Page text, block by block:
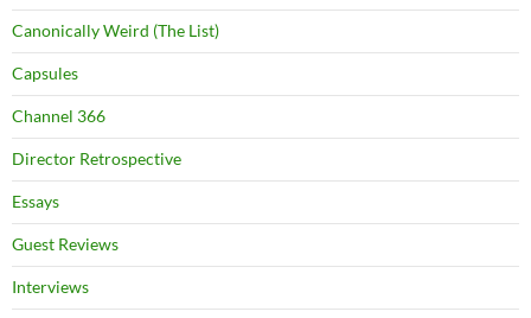
Canonically Weird (The List)
Capsules
Channel 366
Director Retrospective
Essays
Guest Reviews
Interviews